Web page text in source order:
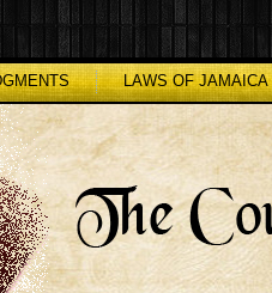
LAWS OF JAMAICA